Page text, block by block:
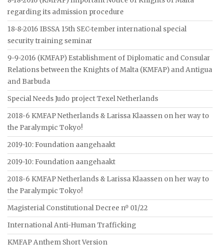
regarding its admission procedure
18-8-2016 IBSSA 15th SEC-tember international special
security training seminar
9-9-2016 (KMFAP) Establishment of Diplomatic and Consular
Relations between the Knights of Malta (KMFAP) and Antigua
and Barbuda
Special Needs Judo project Texel Netherlands
2018-6 KMFAP Netherlands & Larissa Klaassen on her way to
the Paralympic Tokyo!
2019-10: Foundation aangehaakt
2019-10: Foundation aangehaakt
2018-6 KMFAP Netherlands & Larissa Klaassen on her way to
the Paralympic Tokyo!
Magisterial Constitutional Decree nº 01/22
International Anti-Human Trafficking
KMFAP Anthem Short Version